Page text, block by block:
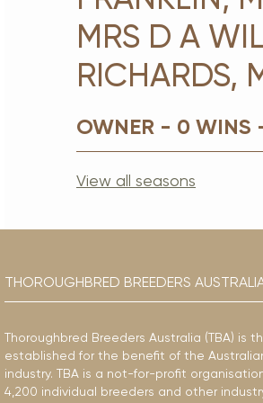
MRS D A
RICHARDS,
OWNER - 0 WINS
View all seasons
THOROUGHBRED BREEDERS
Thoroughbred Breeders Australia (TBA) is
established for the benefit of the
industry. TBA is a not-for-profit
4,200 individual breeders and other